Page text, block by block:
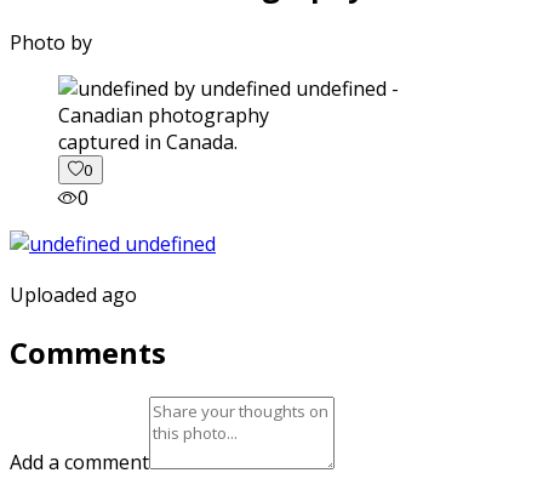
Photo by
captured in Canada.
0
0
Uploaded ago
Comments
Add a comment